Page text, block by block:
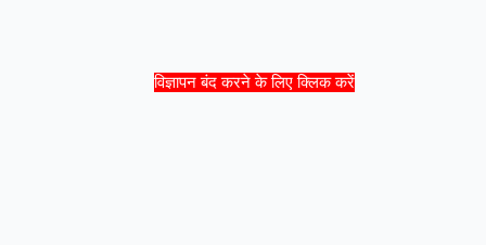
विज्ञापन बंद करने के लिए क्लिक करें